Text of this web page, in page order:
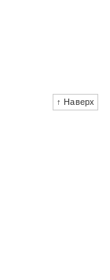
↑ Наверх